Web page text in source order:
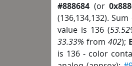
#888684 (or
(136,134,132).
value is 136 (
33.33% from 402);
is 136 - color